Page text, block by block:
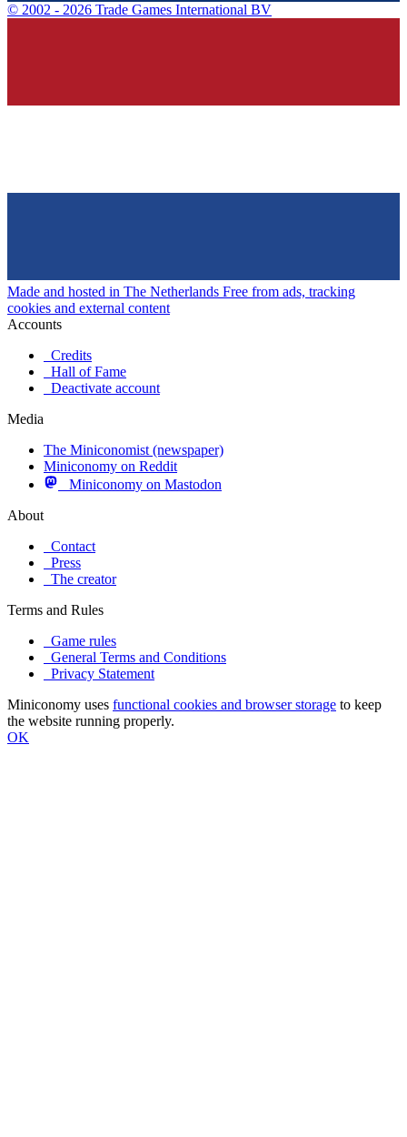
© 2002 - 2026 Trade Games International BV
Made and hosted in The Netherlands Free from ads, tracking
cookies and external content
Accounts
Credits
Hall of Fame
Deactivate account
Media
The Miniconomist (newspaper)
Miniconomy on Reddit
Miniconomy on Mastodon
About
Contact
Press
The creator
Terms and Rules
Game rules
General Terms and Conditions
Privacy Statement
Miniconomy uses functional cookies and browser storage to keep
the website running properly.
OK